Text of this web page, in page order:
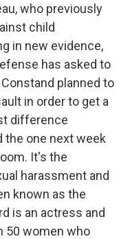
who previously
child
in new evidence,
has asked to
planned to
in order to get a
difference
the one next week
It's the
harassment and
known as the
is an actress and
50 women who